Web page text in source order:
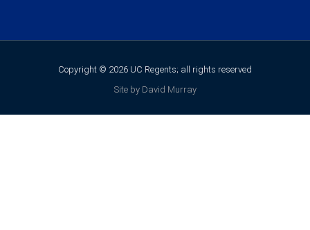
Copyright © 2026 UC Regents; all rights reserved
Site by David Murray